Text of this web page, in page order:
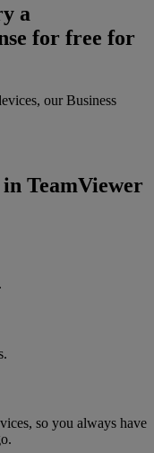
a
for free for
our Business
TeamViewer
so you always have